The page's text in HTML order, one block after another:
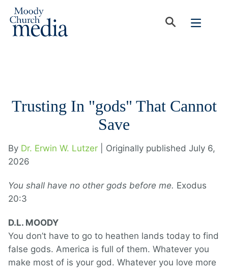
Trusting In "gods" That Cannot
Save
By Dr. Erwin W. Lutzer
| Originally published July 6,
2026
You shall have no other gods before me. Exodus
20:3
D.L. MOODY
You don’t have to go to heathen lands today to find
false gods. America is full of them. Whatever you
make most of is your god. Whatever you love more